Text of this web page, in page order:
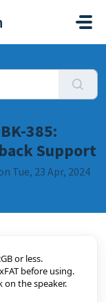
385:
Support
Tue, 23 Apr, 2024
or less.
before using.
on the speaker.